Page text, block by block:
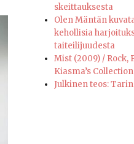
skeittauksesta
Olen Mäntän
kehollisia
taiteilijuudesta
Mist (2009) / Rock,
Kiasma’s
Julkinen teos: